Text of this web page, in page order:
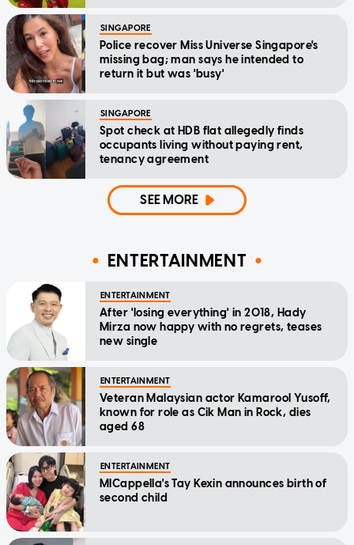
SINGAPORE
Police recover Miss Universe Singapore's
missing bag; man says he intended to
return it but was 'busy'
SINGAPORE
Spot check at HDB flat allegedly finds
occupants living without paying rent,
tenancy agreement
SEE MORE
ENTERTAINMENT
ENTERTAINMENT
After 'losing everything' in 2018, Hady
Mirza now happy with no regrets, teases
new single
ENTERTAINMENT
Veteran Malaysian actor Kamarool Yusoff,
known for role as Cik Man in Rock, dies
aged 68
ENTERTAINMENT
MICappella's Tay Kexin announces birth of
second child